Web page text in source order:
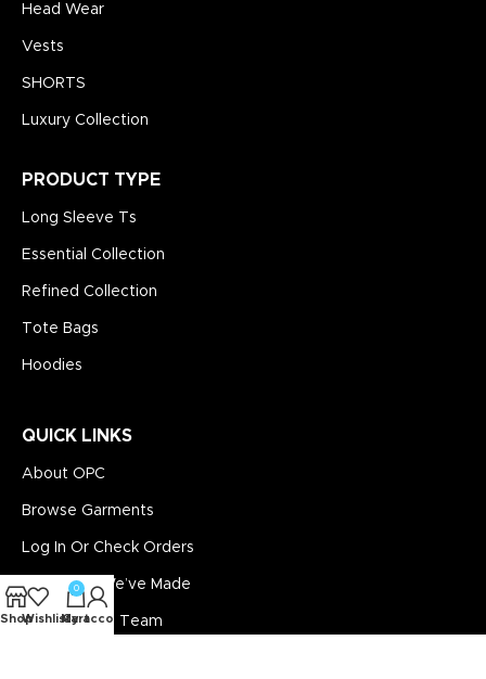
Head Wear
Vests
SHORTS
Luxury Collection
PRODUCT TYPE
Long Sleeve Ts
Essential Collection
Refined Collection
Tote Bags
Hoodies
QUICK LINKS
About OPC
Browse Garments
Log In Or Check Orders
See What We’ve Made
Contact The Team
ShopWishlist
0
Cart
My account